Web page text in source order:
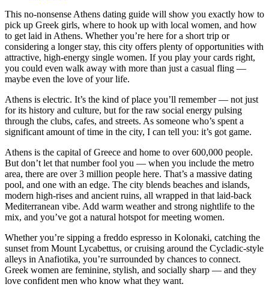
This no-nonsense Athens dating guide will show you exactly how to
pick up Greek girls, where to hook up with local women, and how
to get laid in Athens. Whether you’re here for a short trip or
considering a longer stay, this city offers plenty of opportunities with
attractive, high-energy single women. If you play your cards right,
you could even walk away with more than just a casual fling —
maybe even the love of your life.
Athens is electric. It’s the kind of place you’ll remember — not just
for its history and culture, but for the raw social energy pulsing
through the clubs, cafes, and streets. As someone who’s spent a
significant amount of time in the city, I can tell you: it’s got game.
Athens is the capital of Greece and home to over 600,000 people.
But don’t let that number fool you — when you include the metro
area, there are over 3 million people here. That’s a massive dating
pool, and one with an edge. The city blends beaches and islands,
modern high-rises and ancient ruins, all wrapped in that laid-back
Mediterranean vibe. Add warm weather and strong nightlife to the
mix, and you’ve got a natural hotspot for meeting women.
Whether you’re sipping a freddo espresso in Kolonaki, catching the
sunset from Mount Lycabettus, or cruising around the Cycladic-style
alleys in Anafiotika, you’re surrounded by chances to connect.
Greek women are feminine, stylish, and socially sharp — and they
love confident men who know what they want.